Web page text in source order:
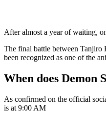
After almost a year of waiting,
The final battle between Tanjiro
been recognized as one of the
When does
As confirmed on the official
is at 9:00 AM